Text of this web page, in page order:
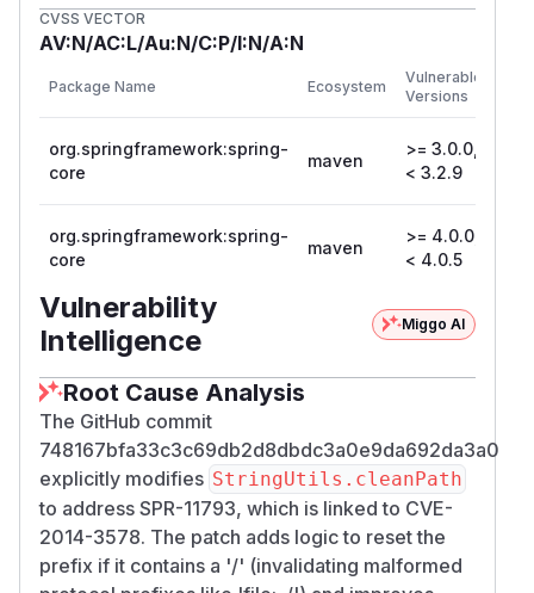
CVSS VECTOR
AV:N/AC:L/Au:N/C:P/I:N/A:N
Package Name Ecosystem
Vulnerable
Versions
org.springframework:spring-
core
maven
>= 3.0.0,
< 3.2.9
org.springframework:spring-
core
maven
>= 4.0.0,
< 4.0.5
Vulnerability
Intelligence
Miggo AI
Root Cause Analysis
The GitHub commit
748167bfa33c3c69db2d8dbdc3a0e9da692da3a0
explicitly modifies StringUtils.cleanPath
to address SPR-11793, which is linked to CVE-
2014-3578. The patch adds logic to reset the
prefix if it contains a '/' (invalidating malformed